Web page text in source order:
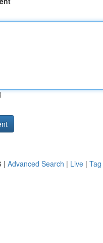
| Advanced Search | Live |